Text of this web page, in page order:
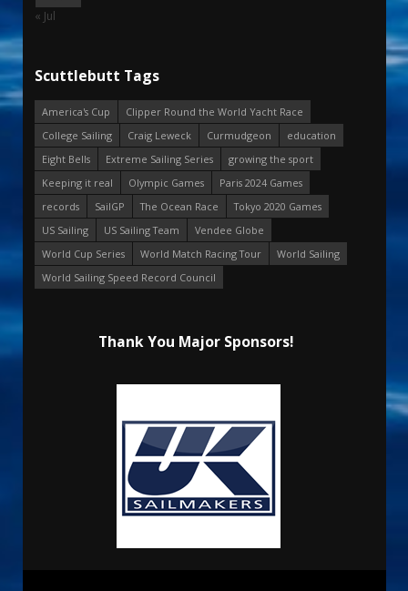
« Jul
Scuttlebutt Tags
America's Cup
Clipper Round the World Yacht Race
College Sailing
Craig Leweck Curmudgeon
education
Eight Bells
Extreme Sailing Series
growing the sport
Keeping it real
Olympic Games
Paris 2024 Games
records
SailGP The Ocean Race
Tokyo 2020 Games
US Sailing
US Sailing Team
Vendee Globe
World Cup Series
World Match Racing Tour
World Sailing
World Sailing Speed Record Council
Thank You Major Sponsors!